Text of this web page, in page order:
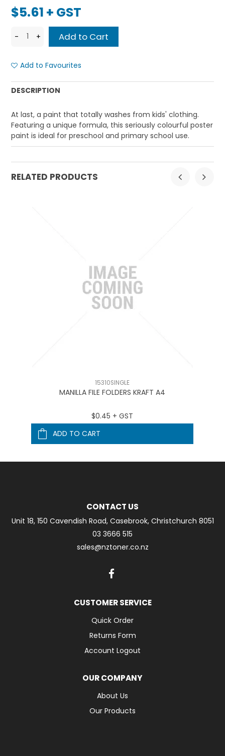
$5.61 + GST
Add to Favourites
DESCRIPTION
At last, a paint that totally washes from kids' clothing.
Featuring a unique formula, this seriously colourful poster
paint is ideal for preschool and primary school use.
RELATED PRODUCTS
15310SINGLE
MANILLA FILE FOLDERS KRAFT A4
$0.45 + GST
ADD TO CART
CONTACT US
Unit 18, 150 Cavendish Road, Casebrook, Christchurch 8051
03 3666 515
sales@nztoner.co.nz
CUSTOMER SERVICE
Quick Order
Returns Form
Account Logout
OUR COMPANY
About Us
Our Products